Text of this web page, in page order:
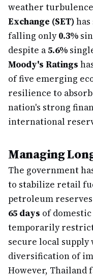
weather
Exchange (SET)
falling only0.3%
despite a5.6%
Moody's Ratings
of five emerging
resilience to
nation's strong
international
Managing
The government
to stabilize retail
petroleum
65 days of
temporarily
secure local
diversification of
However, Thailand